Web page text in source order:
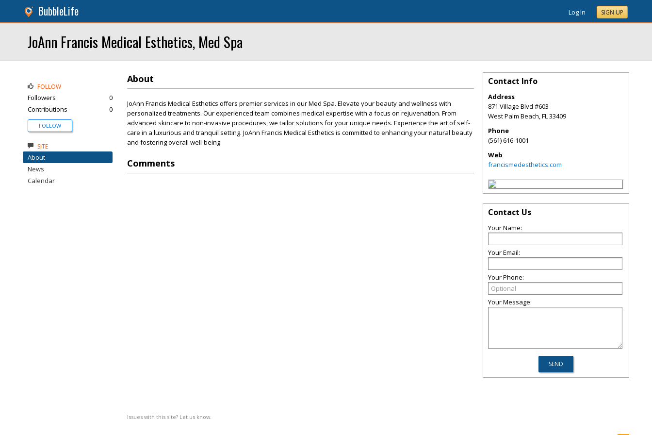
BubbleLife Log In SIGN UP
JoAnn Francis Medical Esthetics, Med Spa
About
JoAnn Francis Medical Esthetics offers premier services in our Med Spa. Elevate your beauty and wellness with
personalized treatments. Our experienced team combines medical expertise with a focus on rejuvenation. From
advanced skincare to non-invasive procedures, we tailor solutions for your unique needs. Experience the art of self-
care in a luxurious and tranquil setting. JoAnn Francis Medical Esthetics is committed to enhancing your natural beauty
and fostering overall well-being.
Comments
Issues with this site? Let us know.
FOLLOW
Followers
0
Contributions
0
FOLLOW
SITE
About
News
Calendar
Contact Info
Address
871 Village Blvd #603
West Palm Beach,FL33409
Phone
(561) 616-1001
Web
francismedesthetics.com
Contact Us
Your Name:
Your Email:
Your Phone:
Your Message: